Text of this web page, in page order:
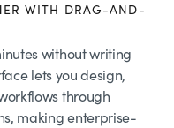
WITH DRAG-AND-
without writing
lets you design,
through
making enterprise-